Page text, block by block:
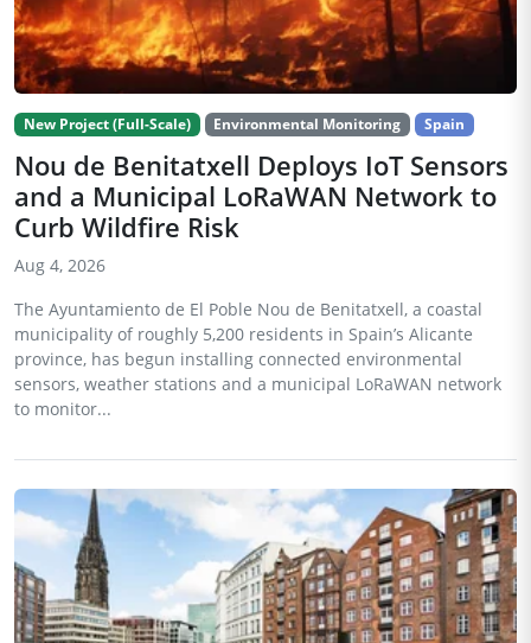
New Project (Full-Scale) Environmental Monitoring Spain
Nou de Benitatxell Deploys IoT Sensors
and a Municipal LoRaWAN Network to
Curb Wildfire Risk
Aug 4, 2026
The Ayuntamiento de El Poble Nou de Benitatxell, a coastal
municipality of roughly 5,200 residents in Spain’s Alicante
province, has begun installing connected environmental
sensors, weather stations and a municipal LoRaWAN network
to monitor...